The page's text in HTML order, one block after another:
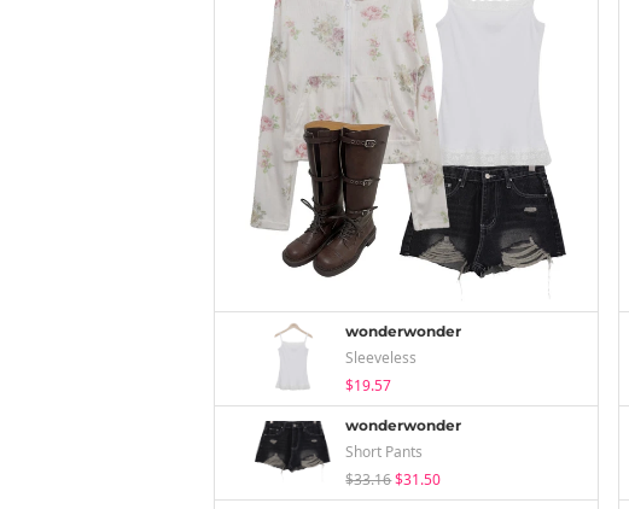
wonderwonder
Sleeveless
$19.57
wonderwonder
Short Pants
$33.16$31.50